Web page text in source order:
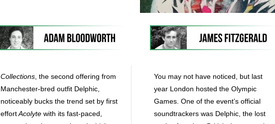
Collections , the second offering from
Manchester-bred outfit Delphic,
noticeably bucks the trend set by first
effortAcolyte with its fast-paced,
You may not have noticed, but last
year London hosted the Olympic
Games. One of the event’s official
soundtrackers was Delphic, the lost